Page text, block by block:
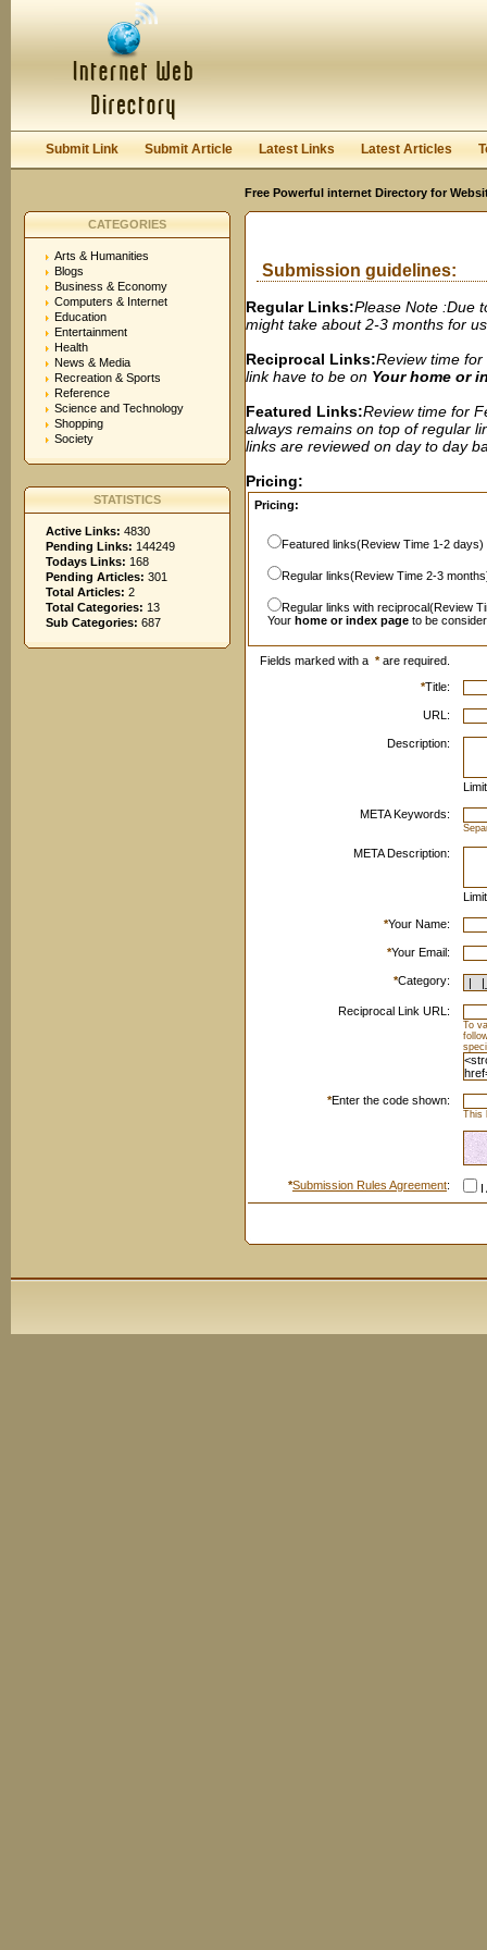
Keep me logged in.
Submit Link Submit Article Latest Links Latest Articles
Free Powerful internet Directory for
CATEGORIES
Arts & Humanities
Blogs
Business & Economy
Computers & Internet
Education
Entertainment
Health
News & Media
Recreation & Sports
Reference
Science and Technology
Shopping
Society
STATISTICS
Active Links: 4830
Pending Links: 144249
Todays Links: 168
Pending Articles: 301
Total Articles: 2
Total Categories: 13
Sub Categories: 687
Submission guidelines:
Regular Links:Please Note :Due
might take about 2-3 months for
Reciprocal Links:Review time
link have to be on Your home or
Featured Links:Review time for
always remains on top of regular
links are reviewed on day to day
Pricing:
Pricing:
Featured links(Review Time 1-2 days)
Regular links(Review Time 2-3
Regular links with reciprocal(Review
Your home or index page to be
Fields marked with a *are required.
*Title:
URL:
Description:
META Keywords:
META Description:
*Your Name:
*Your Email:
*Category:
Reciprocal Link URL:
To
*Enter the code shown:
This
*Submission Rules Agreement: I